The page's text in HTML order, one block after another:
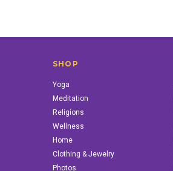
SHOP
Yoga
Meditation
Religions
Wellness
Home
Clothing & Jewelry
Photos